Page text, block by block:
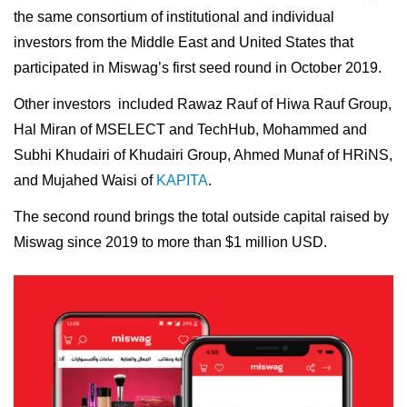
the same consortium of institutional and individual
investors from the Middle East and United States that
participated in Miswag’s first seed round in October 2019.
Other investors included Rawaz Rauf of Hiwa Rauf Group,
Hal Miran of MSELECT and TechHub, Mohammed and
Subhi Khudairi of Khudairi Group, Ahmed Munaf of HRiNS,
and Mujahed Waisi of KAPITA.
The second round brings the total outside capital raised by
Miswag since 2019 to more than $1 million USD.